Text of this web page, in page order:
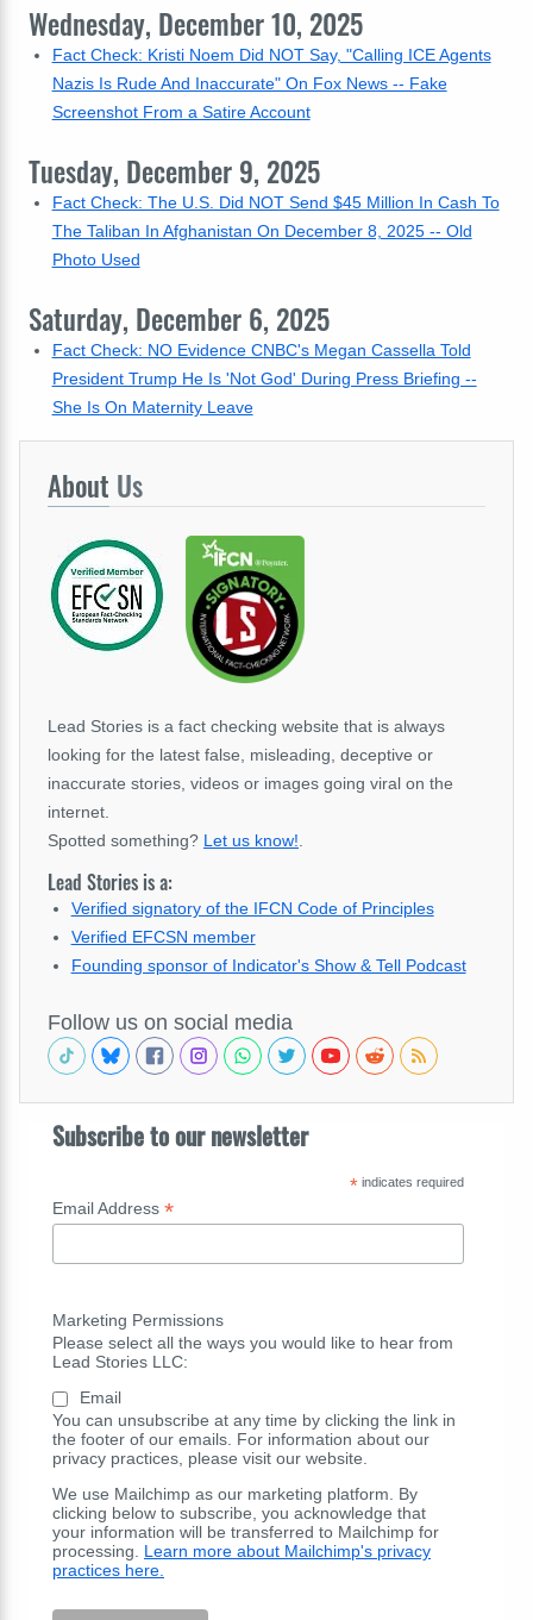
Wednesday, December 10, 2025
Fact Check: Kristi Noem Did NOT Say, "Calling ICE Agents
Nazis Is Rude And Inaccurate" On Fox News -- Fake
Screenshot From a Satire Account
Tuesday, December 9, 2025
Fact Check: The U.S. Did NOT Send $45 Million In Cash To
The Taliban In Afghanistan On December 8, 2025 -- Old
Photo Used
Saturday, December 6, 2025
Fact Check: NO Evidence CNBC's Megan Cassella Told
President Trump He Is 'Not God' During Press Briefing --
She Is On Maternity Leave
About Us
Lead Stories is a fact checking website that is always
looking for the latest false, misleading, deceptive or
inaccurate stories, videos or images going viral on the
internet.
Spotted something? Let us know!
Lead Stories is a:
Verified signatory of the IFCN Code of Principles
Verified EFCSN member
Founding sponsor of Indicator's Show & Tell Podcast
Follow us on social media
Subscribe to our newsletter
*indicates required
Email Address *
Marketing Permissions
Please select all the ways you would like to hear from
Lead Stories LLC:
Email
You can unsubscribe at any time by clicking the link in
the footer of our emails. For information about our
privacy practices, please visit our website.
We use Mailchimp as our marketing platform. By
clicking below to subscribe, you acknowledge that
your information will be transferred to Mailchimp for
processing. Learn more about Mailchimp's privacy
practices here.